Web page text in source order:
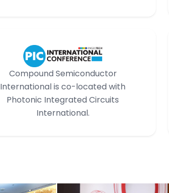
Compound Semiconductor
International is co-located with
Photonic Integrated Circuits
International.